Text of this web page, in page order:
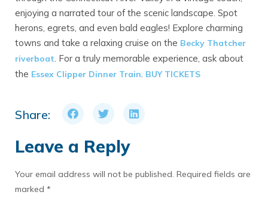
enjoying a narrated tour of the scenic landscape. Spot
herons, egrets, and even bald eagles! Explore charming
towns and take a relaxing cruise on the Becky Thatcher
riverboat. For a truly memorable experience, ask about
the Essex Clipper Dinner Train. BUY TICKETS
Share:
Leave a Reply
Your email address will not be published. Required fields are
marked *